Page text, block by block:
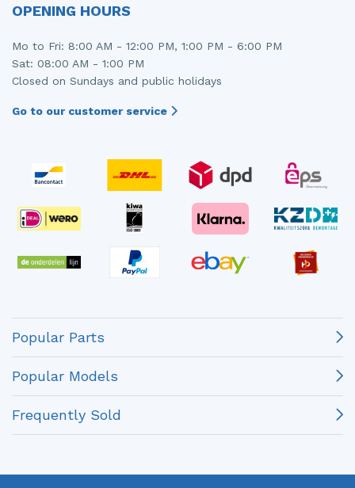
OPENING HOURS
Mo to Fri: 8:00 AM - 12:00 PM, 1:00 PM - 6:00 PM
Sat: 08:00 AM - 1:00 PM
Closed on Sundays and public holidays
Go to our customer service
Popular Parts
Popular Models
Frequently Sold